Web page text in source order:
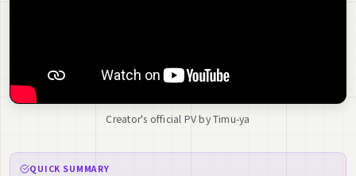
Creator's official PV by Timu-ya
QUICK SUMMARY